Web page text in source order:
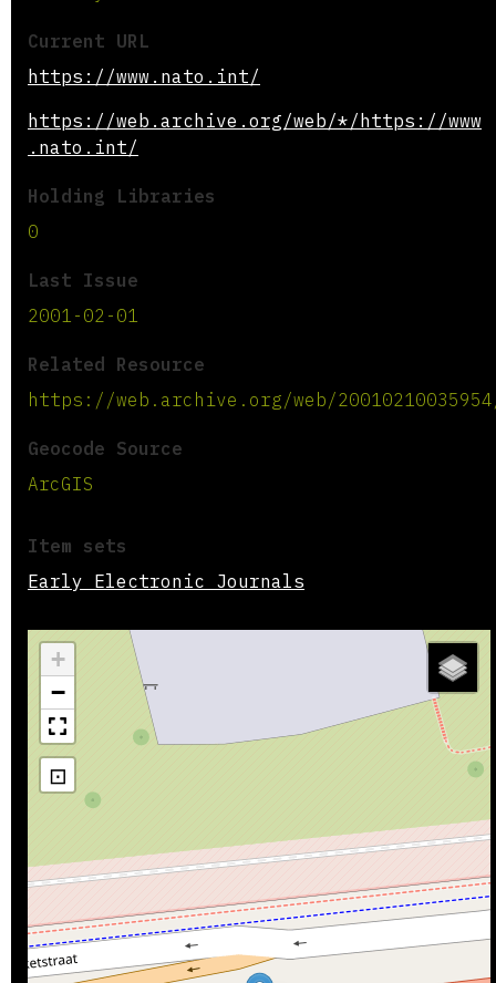
Current URL
https://www.nato.int/
https://web.archive.org/web/*/https://www
.nato.int/
Holding Libraries
0
Last Issue
2001-02-01
Related Resource
https://web.archive.org/web/
Geocode Source
ArcGIS
Item sets
Early Electronic Journals
+
−
⊡